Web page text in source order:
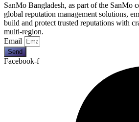
SanMo Bangladesh, as part of the SanMo
global reputation management solutions,
build and protect trusted reputations with
multi-region.
Email
Send
Facebook-f